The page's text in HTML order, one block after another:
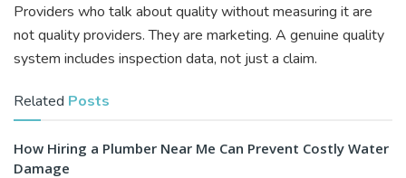
Providers who talk about quality without measuring it are
not quality providers. They are marketing. A genuine quality
system includes inspection data, not just a claim.
Related Posts
How Hiring a Plumber Near Me Can Prevent Costly Water
Damage